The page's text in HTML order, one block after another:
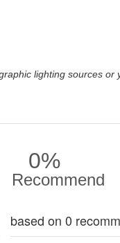
lighting sources or
0%
Recommend
based on 0